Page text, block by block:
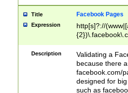
Title Facebook Pages
Expression
http[s]?://
9\.-]+)[/]?$
Description
Validating a
because there
facebook.com/
designed for
such as